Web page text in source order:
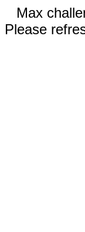
Max
Please